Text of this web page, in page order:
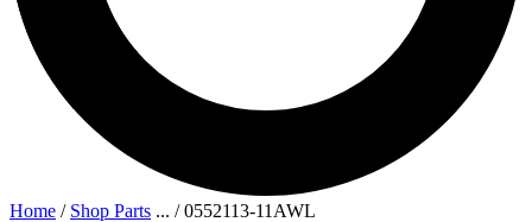
Home / Shop Parts ... /0552113-11AWL